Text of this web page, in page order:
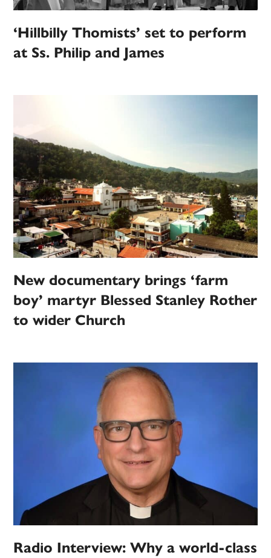
‘Hillbilly Thomists’ set to perform
at Ss. Philip and James
New documentary brings ‘farm
boy’ martyr Blessed Stanley Rother
to wider Church
Radio Interview: Why a world-class